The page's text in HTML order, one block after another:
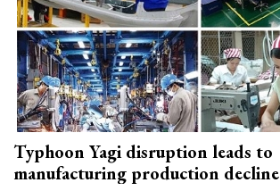
Typhoon Yagi disruption leads to
manufacturing production decline